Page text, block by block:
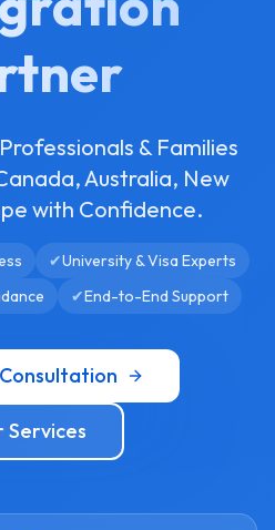
& Families
Australia, New
with Confidence.
✔University & Visa Experts
✔End-to-End Support
Services